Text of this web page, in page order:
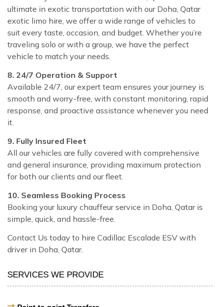
ultimate in exotic transportation with our Doha, Qatar
exotic limo hire, we offer a wide range of vehicles to
suit every taste, occasion, and budget. Whether you’re
traveling solo or with a group, we have the perfect
vehicle to match your needs.
8. 24/7 Operation & Support
Available 24/7, our expert team ensures your journey is
smooth and worry-free, with constant monitoring, rapid
response, and proactive assistance whenever you need
it.
9. Fully Insured Fleet
All our vehicles are fully covered with comprehensive
and general insurance, providing maximum protection
for both our clients and our fleet.
10. Seamless Booking Process
Booking your luxury chauffeur service in Doha, Qatar is
simple, quick, and hassle-free.
Contact Us today to hire Cadillac Escalade ESV with
driver in Doha, Qatar.
SERVICES WE PROVIDE